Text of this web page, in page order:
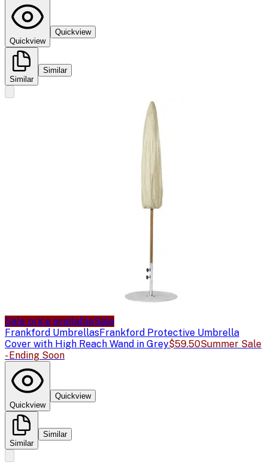
Quickview
Quickview
Similar
Similar
Sale price availableSale
Frankford UmbrellasFrankford Protective Umbrella
Cover with High Reach Wand in Grey$59.50Summer Sale
- Ending Soon
Quickview
Quickview
Similar
Similar